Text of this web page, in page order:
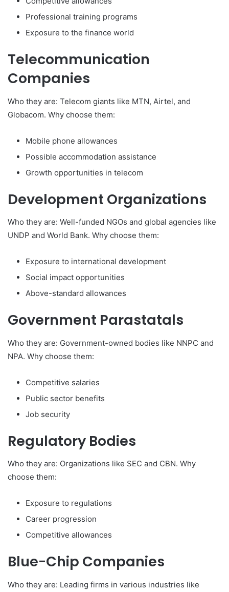
Professional training programs
Exposure to the finance world
Telecommunication
Companies
Who they are: Telecom giants like MTN, Airtel, and
Globacom. Why choose them:
Mobile phone allowances
Possible accommodation assistance
Growth opportunities in telecom
Development Organizations
Who they are: Well-funded NGOs and global agencies like
UNDP and World Bank. Why choose them:
Exposure to international development
Social impact opportunities
Above-standard allowances
Government Parastatals
Who they are: Government-owned bodies like NNPC and
NPA. Why choose them:
Competitive salaries
Public sector benefits
Job security
Regulatory Bodies
Who they are: Organizations like SEC and CBN. Why
choose them:
Exposure to regulations
Career progression
Competitive allowances
Blue-Chip Companies
Who they are: Leading firms in various industries like